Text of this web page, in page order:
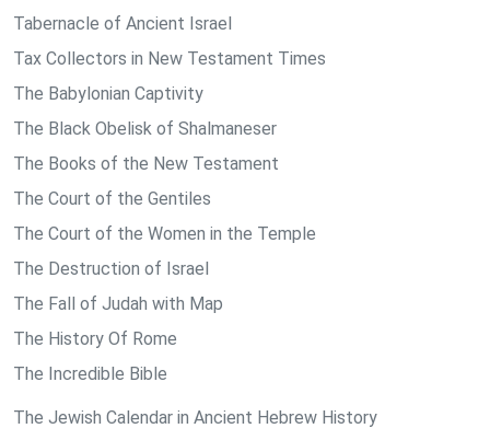
Tabernacle of Ancient Israel
Tax Collectors in New Testament Times
The Babylonian Captivity
The Black Obelisk of Shalmaneser
The Books of the New Testament
The Court of the Gentiles
The Court of the Women in the Temple
The Destruction of Israel
The Fall of Judah with Map
The History Of Rome
The Incredible Bible
The Jewish Calendar in Ancient Hebrew History